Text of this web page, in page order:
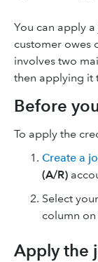
You can apply
customer owes
involves two
then applying it
Before
To apply the
Create a
(A/R)
Select
column
Apply the